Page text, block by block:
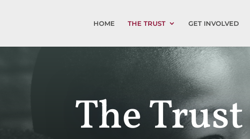
HOME THE TRUST GET INVOLVED
The Trust